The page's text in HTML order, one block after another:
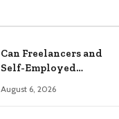
Can Freelancers and
Self-Employed
for an O-1 Visa?
August 6, 2026